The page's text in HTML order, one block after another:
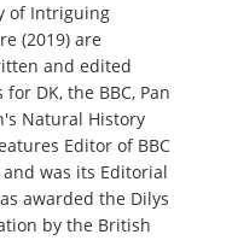
of Intriguing
(2019) are
and edited
DK, the BBC, Pan
Natural History
Editor of BBC
was its Editorial
awarded the Dilys
by the British